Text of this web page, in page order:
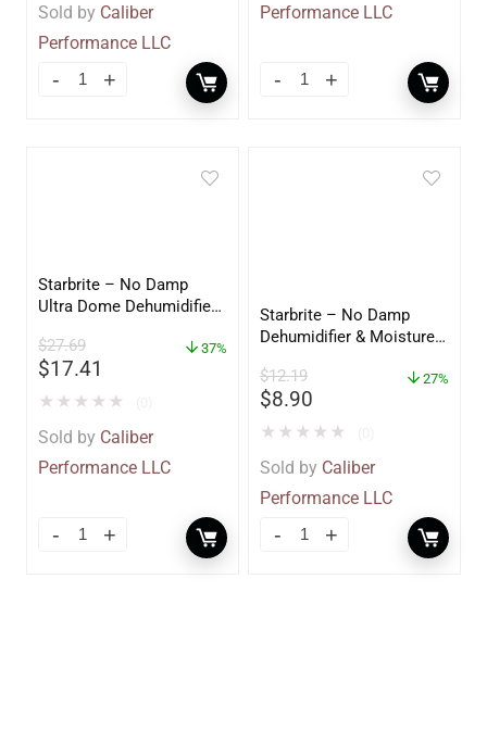
Sold by Caliber
Performance LLC
Performance LLC
Starbrite – No Damp
Ultra Dome Dehumidifier
$27.69
$17.41
37%
★ ★ ★ ★ ★
Sold by Caliber
Performance LLC
Starbrite – No Damp
Dehumidifier & Moisture
– 85412
$12.19
$8.90
27%
★ ★ ★ ★ ★
Sold by Caliber
Performance LLC